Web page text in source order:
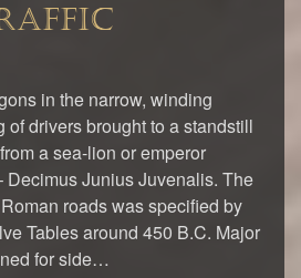
in the narrow, winding
of drivers brought to a standstill
a sea-lion or emperor
Decimus Junius Juvenalis. The
roads was specified by
Tables around 450 B.C. Major
for side…